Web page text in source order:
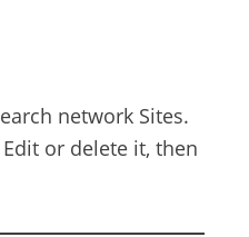
network Sites.
or delete it, then